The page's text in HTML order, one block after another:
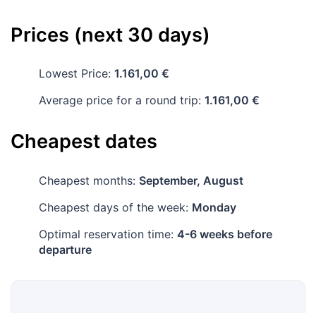
Prices (next 30 days)
Lowest Price: 1.161,00 €
Average price for a round trip: 1.161,00 €
Cheapest dates
Cheapest months: September, August
Cheapest days of the week: Monday
Optimal reservation time: 4-6 weeks before
departure